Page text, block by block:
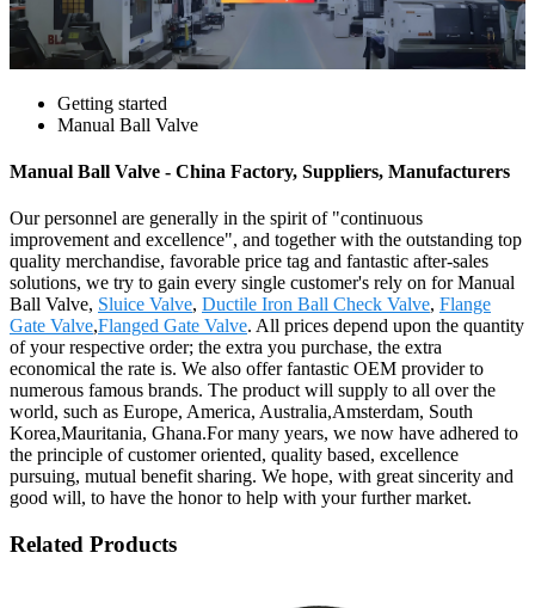
Getting started
Manual Ball Valve
Manual Ball Valve - China Factory, Suppliers, Manufacturers
Our personnel are generally in the spirit of "continuous
improvement and excellence", and together with the outstanding top
quality merchandise, favorable price tag and fantastic after-sales
solutions, we try to gain every single customer's rely on for Manual
Ball Valve, Sluice Valve, Ductile Iron Ball Check Valve, Flange
Gate Valve,Flanged Gate Valve. All prices depend upon the quantity
of your respective order; the extra you purchase, the extra
economical the rate is. We also offer fantastic OEM provider to
numerous famous brands. The product will supply to all over the
world, such as Europe, America, Australia,Amsterdam, South
Korea,Mauritania, Ghana.For many years, we now have adhered to
the principle of customer oriented, quality based, excellence
pursuing, mutual benefit sharing. We hope, with great sincerity and
good will, to have the honor to help with your further market.
Related Products